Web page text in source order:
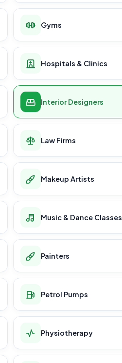
Gyms
Hospitals & Clinics
Interior Designers
Law Firms
Makeup Artists
Music & Dance Classes
Painters
Petrol Pumps
Physiotherapy